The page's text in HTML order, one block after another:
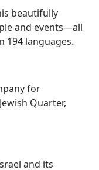
beautifully
and events​—all
194 languages.
for
Quarter,
and its